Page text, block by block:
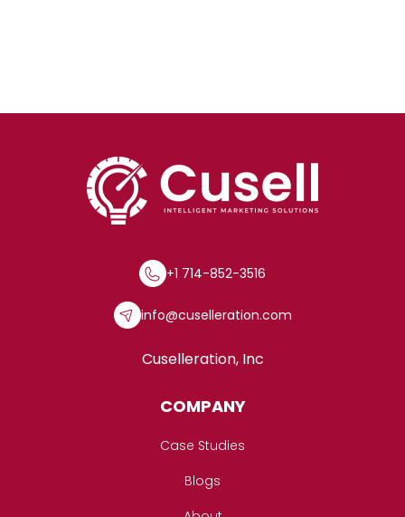
+1 714-852-3516
info@cuselleration.com
Cuselleration, Inc
COMPANY
Case Studies
Blogs